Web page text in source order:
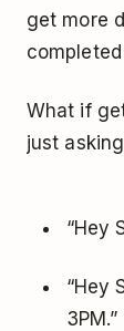
get more
What if
just
“Hey
“Hey
3PM.”